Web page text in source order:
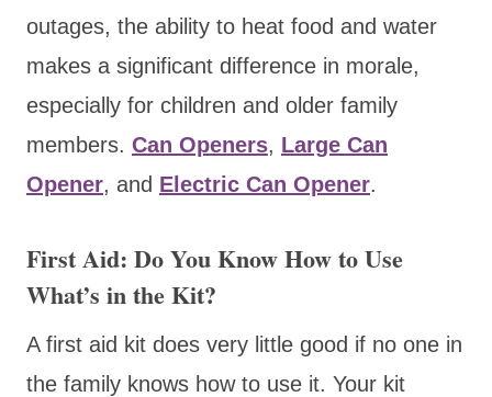
outages, the ability to heat food and water
makes a significant difference in morale,
especially for children and older family
members. Can Openers, Large Can
Opener, and Electric Can Opener.
First Aid: Do You Know How to Use
What’s in the Kit?
A first aid kit does very little good if no one in
the family knows how to use it. Your kit